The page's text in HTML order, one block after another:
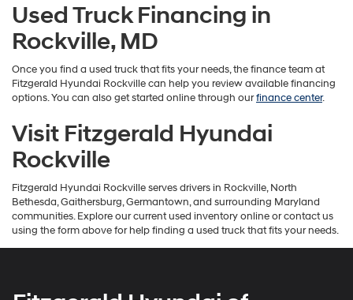
Used Truck Financing in
Rockville, MD
Once you find a used truck that fits your needs, the finance team at
Fitzgerald Hyundai Rockville can help you review available financing
options. You can also get started online through ourfinance center.
Visit Fitzgerald Hyundai
Rockville
Fitzgerald Hyundai Rockville serves drivers in Rockville, North
Bethesda, Gaithersburg, Germantown, and surrounding Maryland
communities. Explore our current used inventory online or contact us
using the form above for help finding a used truck that fits your needs.